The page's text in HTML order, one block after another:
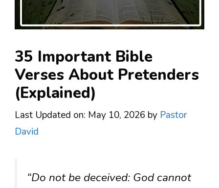
35 Important Bible
Verses About Pretenders
(Explained)
Last Updated on: May 10, 2026 by Pastor
David
“Do not be deceived: God cannot